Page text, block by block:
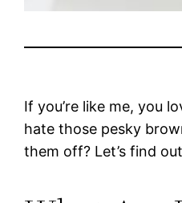
If you’re like me, you
hate those pesky
them off? Let’s find